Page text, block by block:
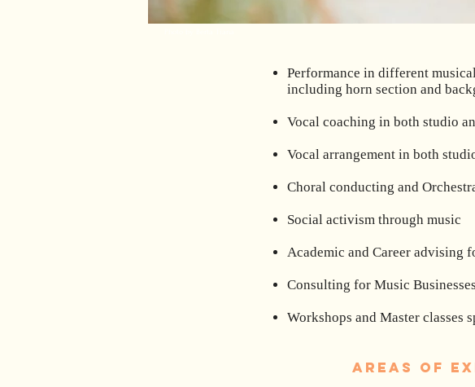
Performance in different
including horn section and
Vocal coaching in both studio
Vocal arrangement in both
Choral conducting and
Social activism through music
Academic and Career advising
Consulting for Music
Workshops and Master classes
Areas of